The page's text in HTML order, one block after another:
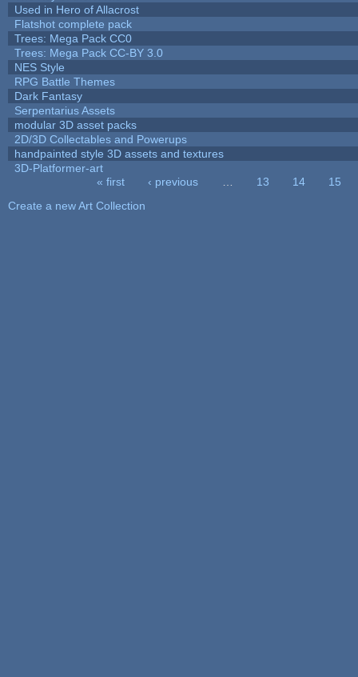
Used in Hero of Allacrost
Flatshot complete pack
Trees: Mega Pack CC0
Trees: Mega Pack CC-BY 3.0
NES Style
RPG Battle Themes
Dark Fantasy
Serpentarius Assets
modular 3D asset packs
2D/3D Collectables and Powerups
handpainted style 3D assets and textures
3D-Platformer-art
« first ‹ previous 13 14
15
Create a new Art Collection